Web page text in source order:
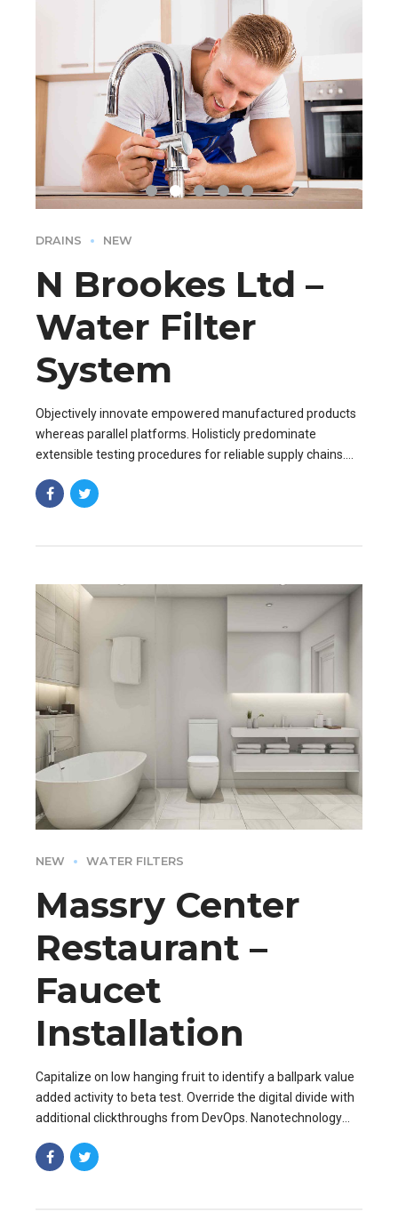
DRAINS NEW
N Brookes Ltd –
Water Filter
System
Objectively innovate empowered manufactured products
whereas parallel platforms. Holisticly predominate
extensible testing procedures for reliable supply chains.
NEW WATER FILTERS
Massry Center
Restaurant –
Faucet
Installation
Capitalize on low hanging fruit to identify a ballpark value
added activity to beta test. Override the digital divide with
additional clickthroughs from DevOps. Nanotechnology